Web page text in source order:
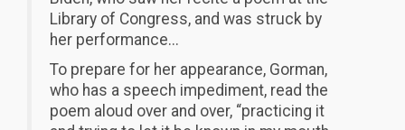
Library of Congress, and was struck by
her performance...
To prepare for her appearance, Gorman,
who has a speech impediment, read the
poem aloud over and over, “practicing it